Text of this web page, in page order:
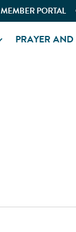
MEMBER PORTAL
PRAYER